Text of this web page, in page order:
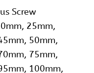
Screw
25mm,
50mm,
75mm,
100mm,